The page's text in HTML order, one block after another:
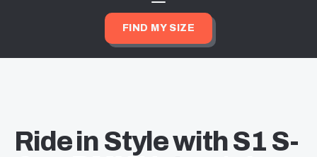
FIND MY SIZE
Ride in Style with S1 S-